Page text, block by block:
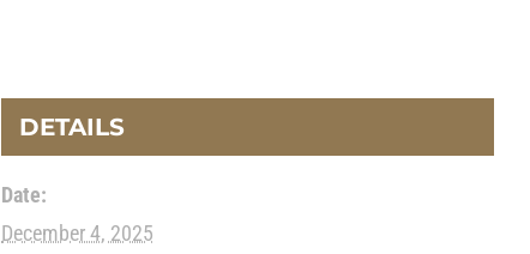
DETAILS
Date:
December 4, 2025